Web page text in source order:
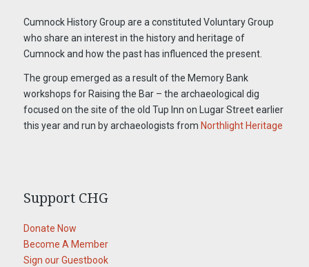
Cumnock History Group are a constituted Voluntary Group
who share an interest in the history and heritage of
Cumnock and how the past has influenced the present.
The group emerged as a result of the Memory Bank
workshops for Raising the Bar – the archaeological dig
focused on the site of the old Tup Inn on Lugar Street earlier
this year and run by archaeologists from Northlight Heritage
Support CHG
Donate Now
Become A Member
Sign our Guestbook